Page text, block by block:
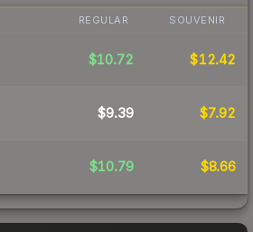
REGULAR SOUVENIR
$10.72 $12.42
$9.39 $7.92
$10.79 $8.66